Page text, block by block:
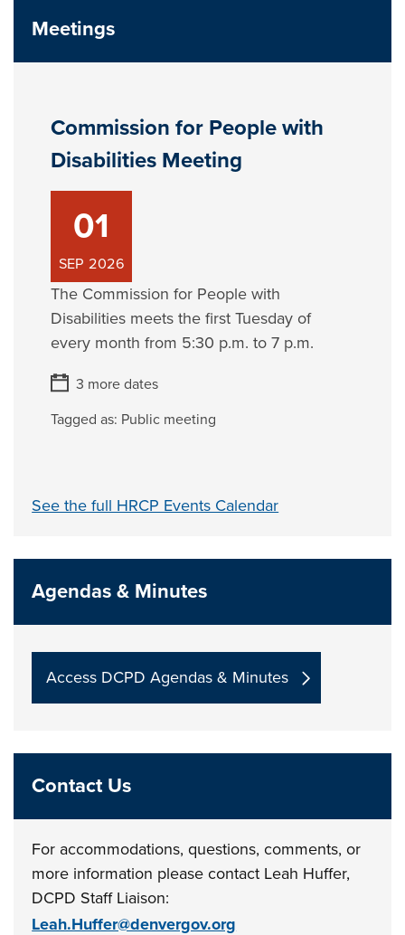
Meetings
Commission for People with
Disabilities Meeting
01
SEP 2026
The Commission for People with
Disabilities meets the first Tuesday of
every month from 5:30 p.m. to 7 p.m.
3 more dates
Tagged as: Public meeting
See the full HRCP Events Calendar
Agendas & Minutes
Access DCPD Agendas & Minutes
Contact Us
For accommodations, questions, comments, or
more information please contact Leah Huffer,
DCPD Staff Liaison:
Leah.Huffer@denvergov.org